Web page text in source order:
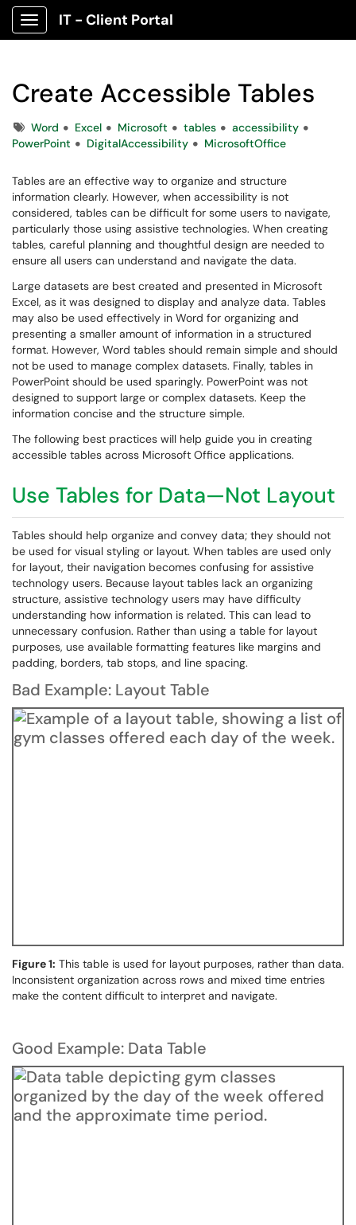
Show Applications Menu
IT - Client Portal
Create Accessible Tables
TagsWord Excel Microsoft tables
accessibility
PowerPoint
DigitalAccessibility MicrosoftOffice
Tables are an effective way to organize and structure
information clearly. However, when accessibility is not
considered, tables can be difficult for some users to navigate,
particularly those using assistive technologies. When creating
tables, careful planning and thoughtful design are needed to
ensure all users can understand and navigate the data.
Large datasets are best created and presented in Microsoft
Excel, as it was designed to display and analyze data. Tables
may also be used effectively in Word for organizing and
presenting a smaller amount of information in a structured
format. However, Word tables should remain simple and should
not be used to manage complex datasets. Finally, tables in
PowerPoint should be used sparingly. PowerPoint was not
designed to support large or complex datasets. Keep the
information concise and the structure simple.
The following best practices will help guide you in creating
accessible tables across Microsoft Office applications.
Use Tables for Data—Not Layout
Tables should help organize and convey data; they should not
be used for visual styling or layout. When tables are used only
for layout, their navigation becomes confusing for assistive
technology users. Because layout tables lack an organizing
structure, assistive technology users may have difficulty
understanding how information is related. This can lead to
unnecessary confusion. Rather than using a table for layout
purposes, use available formatting features like margins and
padding, borders, tab stops, and line spacing.
Bad Example: Layout Table
Figure 1: This table is used for layout purposes, rather than data.
Inconsistent organization across rows and mixed time entries
make the content difficult to interpret and navigate.
Good Example: Data Table